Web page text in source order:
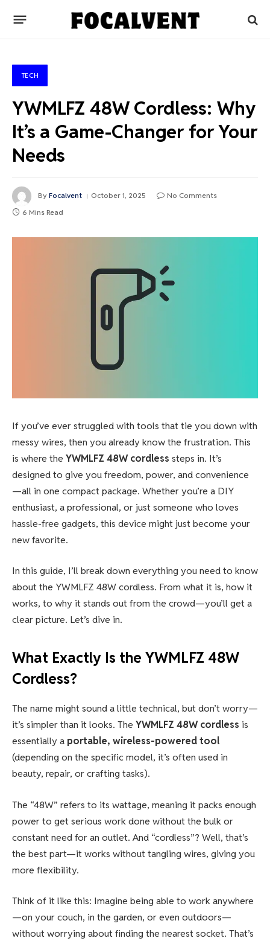
TECH
YWMLFZ 48W Cordless: Why
It’s a Game-Changer for Your
Needs
By Focalvent October 1, 2025
No Comments
6 Mins Read
If you’ve ever struggled with tools that tie you down with
messy wires, then you already know the frustration. This
is where the YWMLFZ 48W cordless steps in. It’s
designed to give you freedom, power, and convenience
—all in one compact package. Whether you’re a DIY
enthusiast, a professional, or just someone who loves
hassle-free gadgets, this device might just become your
new favorite.
In this guide, I’ll break down everything you need to know
about the YWMLFZ 48W cordless. From what it is, how it
works, to why it stands out from the crowd—you’ll get a
clear picture. Let’s dive in.
What Exactly Is the YWMLFZ 48W
Cordless?
The name might sound a little technical, but don’t worry—
it’s simpler than it looks. The YWMLFZ 48W cordless is
essentially a portable, wireless-powered tool
(depending on the specific model, it’s often used in
beauty, repair, or crafting tasks).
The “48W” refers to its wattage, meaning it packs enough
power to get serious work done without the bulk or
constant need for an outlet. And “cordless”? Well, that’s
the best part—it works without tangling wires, giving you
more flexibility.
Think of it like this: Imagine being able to work anywhere
—on your couch, in the garden, or even outdoors—
without worrying about finding the nearest socket. That’s